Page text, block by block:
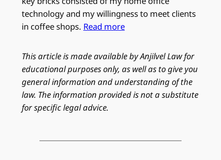
technology and my willingness to meet clients
in coffee shops. Read more
This article is made available by Anjilvel Law for
educational purposes only, as well as to give you
general information and understanding of the
law. The information provided is not a substitute
for specific legal advice.